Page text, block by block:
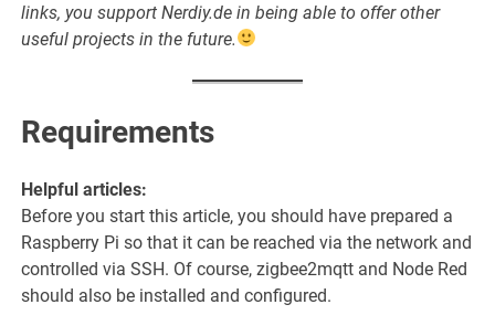
links, you support Nerdiy.de in being able to offer other
useful projects in the future.
Requirements
Helpful articles:
Before you start this article, you should have prepared a
Raspberry Pi so that it can be reached via the network and
controlled via SSH. Of course, zigbee2mqtt and Node Red
should also be installed and configured.